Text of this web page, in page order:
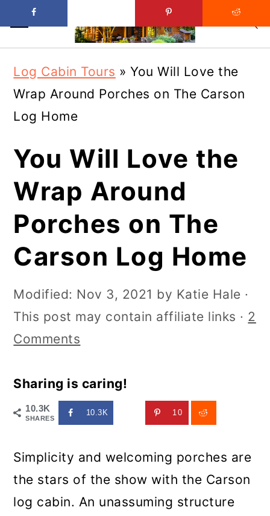
content
primary
sidebar
Log Cabin Tours »You Will Love the
Wrap Around Porches on The Carson
Log Home
You Will Love the
Wrap Around
Porches on The
Carson Log Home
Modified: Nov 3, 2021 by Katie Hale ·
This post may contain affiliate links · 2
Comments
Sharing is caring!
10.3K
SHARES
10.3K 10
Simplicity and welcoming porches are
the stars of the show with the Carson
log cabin. An unassuming structure